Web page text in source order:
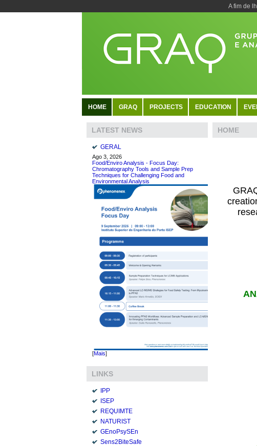
A fim de
HOME GRAQ PROJECTS EDUCATION
LATEST NEWS
GERAL
Ago 3, 2026
Food/Enviro Analysis - Focus Day:
Chromatography Tools and Sample Prep
Techniques for Challenging Food and
Environmental Analysis
[Mais]
LINKS
IPP
ISEP
REQUIMTE
NATURIST
GEnoPsySEn
Sens2BiteSafe
HOME